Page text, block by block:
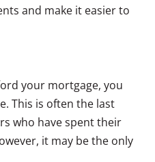
and make it easier to
your mortgage, you
This is often the last
who have spent their
it may be the only